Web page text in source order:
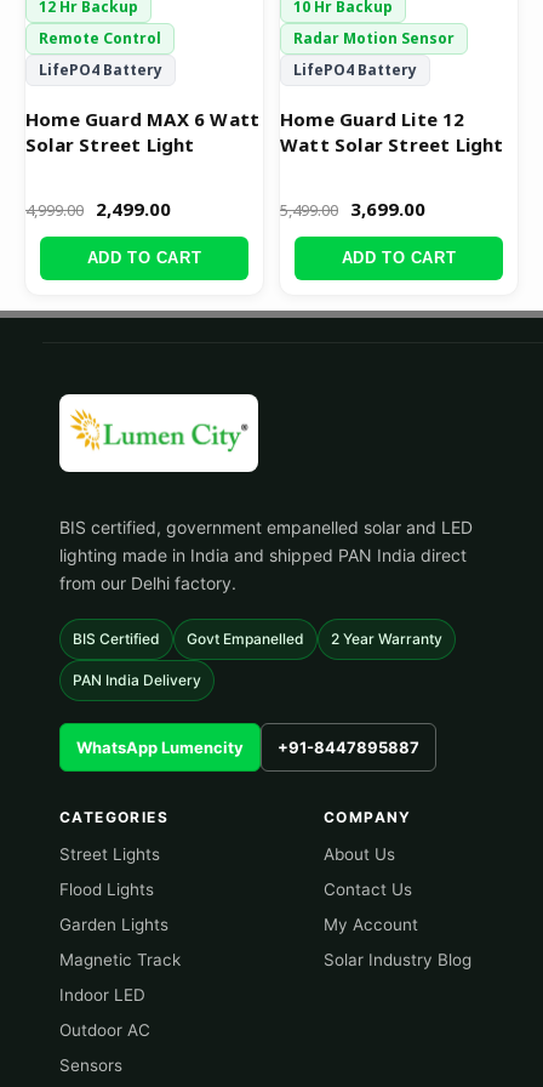
12 Hr Backup
Remote Control
LifePO4 Battery
Home Guard MAX 6 Watt
Solar Street Light
4,999.00 2,499.00
ADD TO CART
10 Hr Backup
Radar Motion Sensor
LifePO4 Battery
Home Guard Lite 12
Watt Solar Street Light
5,499.00 3,699.00
ADD TO CART
BIS certified, government empanelled solar and LED
lighting made in India and shipped PAN India direct
from our Delhi factory.
BIS Certified Govt Empanelled 2 Year Warranty
PAN India Delivery
WhatsApp Lumencity +91-8447895887
CATEGORIES
Street Lights
Flood Lights
Garden Lights
Magnetic Track
Indoor LED
Outdoor AC
Sensors
COMPANY
About Us
Contact Us
My Account
Solar Industry Blog